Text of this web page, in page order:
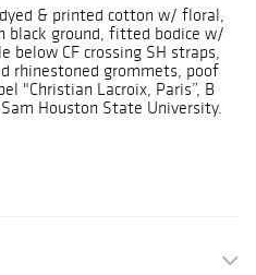
& printed cotton w/ floral,
ground, fitted bodice w/
below CF crossing SH straps,
rhinestoned grommets, poof
"Christian Lacroix, Paris”, B
Houston State University.